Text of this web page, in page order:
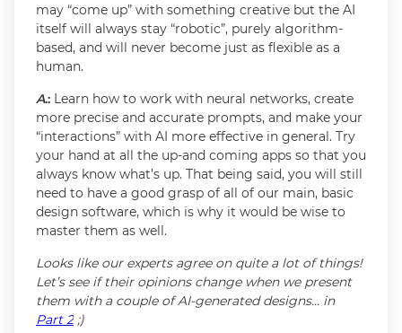
may “come up” with something creative but the AI
itself will always stay “robotic”, purely algorithm-
based, and will never become just as flexible as a
human.
A.: Learn how to work with neural networks, create
more precise and accurate prompts, and make your
“interactions” with AI more effective in general. Try
your hand at all the up-and coming apps so that you
always know what’s up. That being said, you will still
need to have a good grasp of all of our main, basic
design software, which is why it would be wise to
master them as well.
Looks like our experts agree on quite a lot of things!
Let’s see if their opinions change when we present
them with a couple of AI-generated designs… in
Part 2;)